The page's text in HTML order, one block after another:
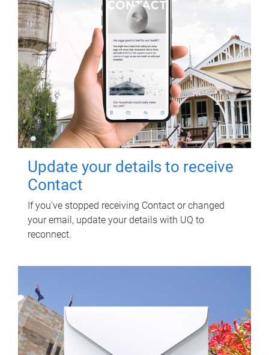
Update your details to receive
Contact
If you've stopped receiving Contact or changed
your email, update your details with UQ to
reconnect.